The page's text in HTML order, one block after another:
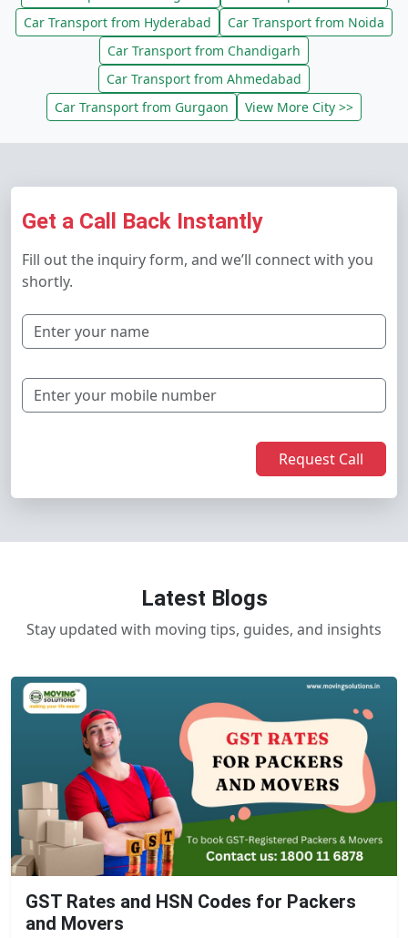
Car Transport from Hyderabad
Car Transport from Noida
Car Transport from Chandigarh
Car Transport from Ahmedabad
Car Transport from Gurgaon
View More City >>
Get a Call Back Instantly
Fill out the inquiry form, and we’ll connect with you
shortly.
Request Call
Latest Blogs
Stay updated with moving tips, guides, and insights
GST Rates and HSN Codes for Packers
and Movers